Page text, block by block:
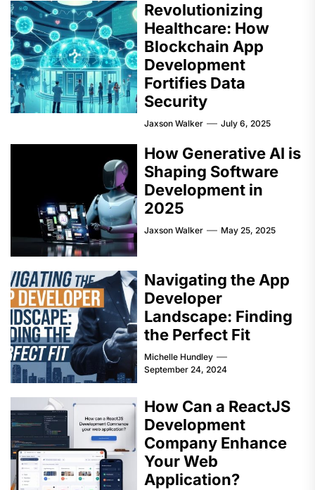
Revolutionizing
Healthcare: How
Blockchain App
Development
Fortifies Data
Security
Jaxson Walker July 6, 2025
How Generative AI is
Shaping Software
Development in
2025
Jaxson Walker May 25, 2025
Navigating the App
Developer
Landscape: Finding
the Perfect Fit
Michelle Hundley
September 24, 2024
How Can a ReactJS
Development
Company Enhance
Your Web
Application?